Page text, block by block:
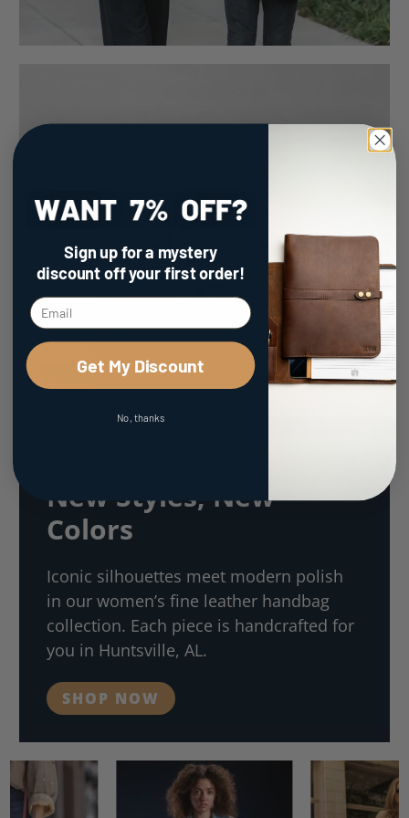
New Styles, New
Colors
Iconic silhouettes meet modern polish
in our women’s fine leather handbag
collection. Each piece is handcrafted for
you in Huntsville, AL.
SHOP NOW
Sign up for a mystery
discountoff your first order!
Get My Discount
No, thanks